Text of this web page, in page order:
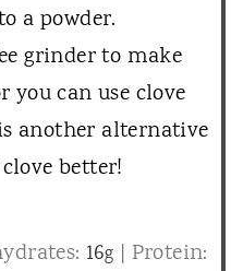
a powder.
grinder to make
you can use clove
another alternative
better!
16g | Protein: